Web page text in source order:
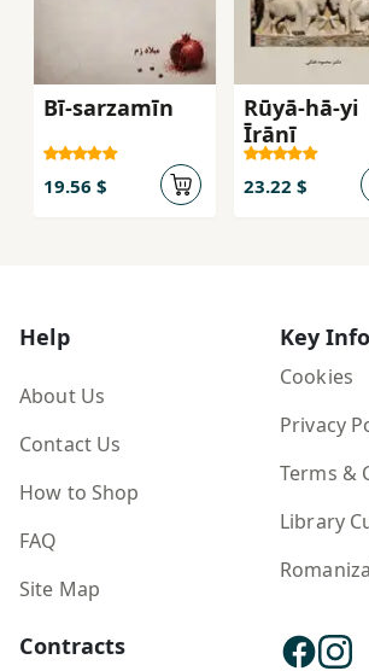
Bī-sarzamīn
19.56 $
Rūyā-hā-yi
Īrānī
23.22 $
Help
About Us
Contact Us
How to Shop
FAQ
Site Map
Key
Cookies
Privacy
Terms &
Library
Contracts